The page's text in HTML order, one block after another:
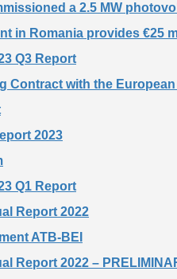
a 2.5 MW
in Romania provides
Q3 Report
Contract with the
2023
Q1 Report
Report 2022
ATB-BEI
Report 2022 –